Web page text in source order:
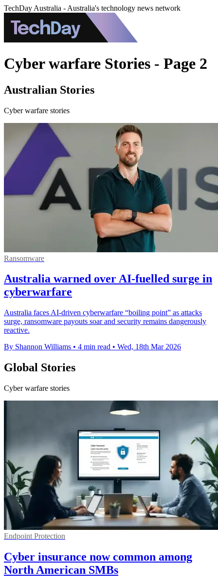
TechDay Australia - Australia's technology news network
Cyber warfare Stories - Page 2
Australian Stories
Cyber warfare stories
Ransomware
Australia warned over AI-fuelled surge in
cyberwarfare
Australia faces AI-driven cyberwarfare “boiling point” as attacks
surge, ransomware payouts soar and security remains dangerously
reactive.
By Shannon Williams • 4 min read • Wed, 18th Mar 2026
Global Stories
Cyber warfare stories
Endpoint Protection
Cyber insurance now common among
North American SMBs